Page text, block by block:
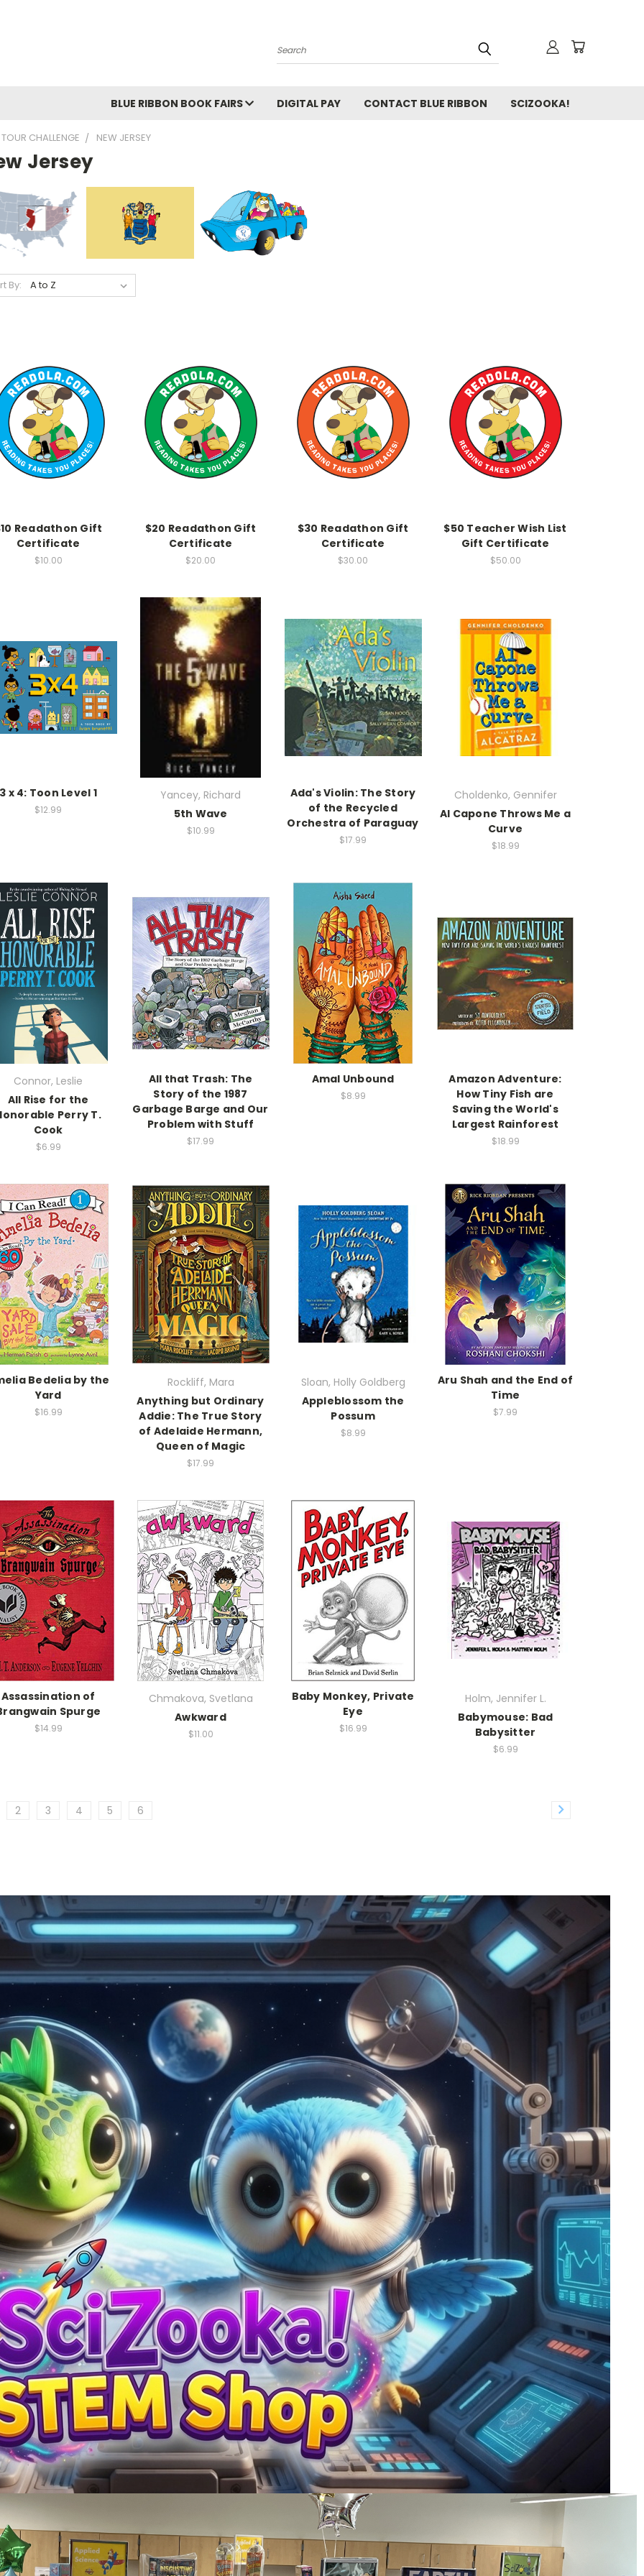
Search
BLUE RIBBON BOOK FAIRS DIGITAL PAY CONTACT BLUE RIBBON SCIZOOKA!
CHALLENGE NEW JERSEY
Jersey
By:
Readathon Gift
Certificate
$10.00
$20 Readathon Gift
Certificate
$20.00
$30 Readathon Gift
Certificate
$30.00
$50 Teacher Wish List
Gift Certificate
$50.00
3 x 4: Toon Level 1
$12.99
Yancey, Richard
5th Wave
$10.99
Ada's Violin: The Story
of the Recycled
Orchestra of Paraguay
$17.99
Choldenko, Gennifer
Al Capone Throws Me a
Curve
$18.99
Connor, Leslie
All Rise for the
Perry T.
Cook
$6.99
All that Trash: The
Story of the 1987
Garbage Barge and Our
Problem with Stuff
$17.99
Amal Unbound
$8.99
Amazon Adventure:
How Tiny Fish are
Saving the World's
Largest Rainforest
$18.99
Bedelia by the
Yard
$16.99
Rockliff, Mara
Anything but Ordinary
Addie: The True Story
of Adelaide Hermann,
Queen of Magic
$17.99
Sloan, Holly Goldberg
Appleblossom the
Possum
$8.99
Aru Shah and the End of
Time
$7.99
Assassination of
Spurge
$14.99
Chmakova, Svetlana
Awkward
$11.00
Baby Monkey, Private
Eye
$16.99
Holm, Jennifer L.
Babymouse: Bad
Babysitter
$6.99
2 3 4 5 6